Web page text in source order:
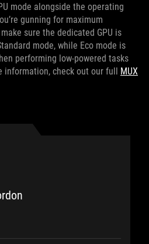
mode alongside the operating
gunning for maximum
sure the dedicated GPU is
mode, while Eco mode is
performing low-powered tasks
information, check out our full MUX